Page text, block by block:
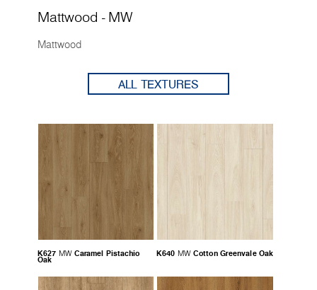
Mattwood - MW
Mattwood
ALL TEXTURES
K627 MW Caramel Pistachio
Oak
K640 MW Cotton Greenvale Oak